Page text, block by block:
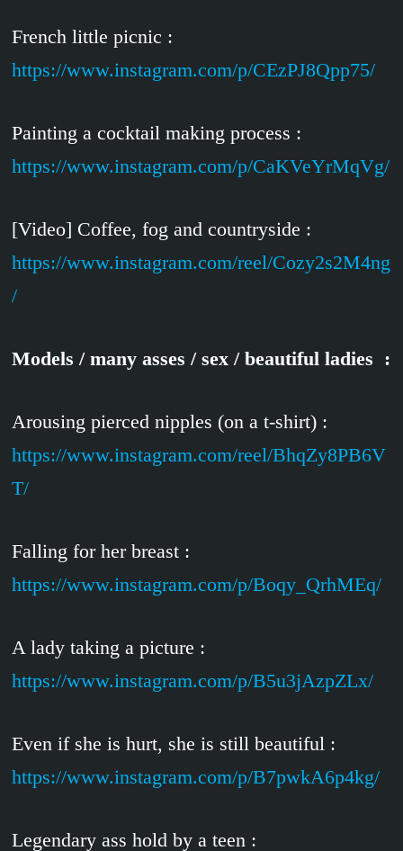
French little picnic :
https://www.instagram.com/p/CEzPJ8Qpp75/
Painting a cocktail making process :
https://www.instagram.com/p/CaKVeYrMqVg/
[Video] Coffee, fog and countryside :
https://www.instagram.com/reel/Cozy2s2M4ng
/
Models / many asses / sex / beautiful ladies :
Arousing pierced nipples (on a t-shirt) :
https://www.instagram.com/reel/BhqZy8PB6V
T/
Falling for her breast :
https://www.instagram.com/p/Boqy_QrhMEq/
A lady taking a picture :
https://www.instagram.com/p/B5u3jAzpZLx/
Even if she is hurt, she is still beautiful :
https://www.instagram.com/p/B7pwkA6p4kg/
Legendary ass hold by a teen :